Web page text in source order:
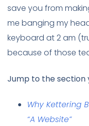
save you from
me banging my
keyboard at 2 am
because of those
Jump to the section
Why Kettering
“A Website”